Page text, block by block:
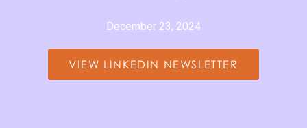
December 23, 2024
VIEW LINKEDIN NEWSLETTER